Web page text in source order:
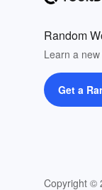
Random
Learn a
Get a
Copyright ©